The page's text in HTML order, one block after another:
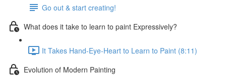
Go out & start creating!
What does it take to learn to paint Expressively?
It Takes Hand-Eye-Heart to Learn to Paint (8:11)
Evolution of Modern Painting